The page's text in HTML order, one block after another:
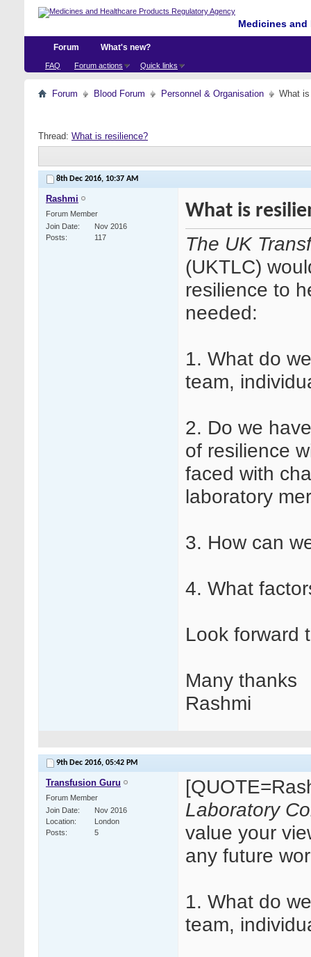
Medicines
Forum
FAQ Forum actions Quick links
What's new?
Forum Blood Forum Personnel & Organisation What
Thread: What is resilience?
8th Dec 2016, 10:37 AM
Rashmi
Forum Member
Join Date
Nov 2016
Posts
117
What is
The UK
(UKTLC)
resilience to
needed:
1. What do
team,
2. Do we
of resilience
faced with
laboratory
3. How can
4. What
Look forward
Many thanks
Rashmi
9th Dec 2016, 05:42 PM
Transfusion Guru
Forum Member
Join Date
Nov 2016
Location
London
Posts
5
Laboratory
value your
any future
1. What do
team,